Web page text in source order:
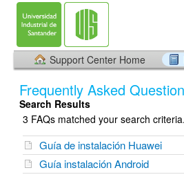
Support Center Home
Frequently Asked
Search Results
3 FAQs matched your search criteria.
Guía de instalación Huawei
Guía instalación Android